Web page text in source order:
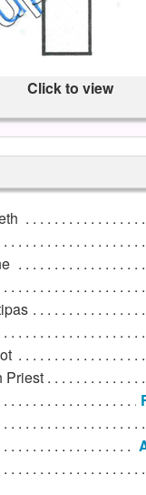
Click to view
Priest